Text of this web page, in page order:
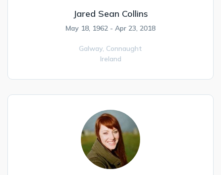
Jared Sean Collins
May 18, 1962 - Apr 23, 2018
Galway, Connaught
Ireland